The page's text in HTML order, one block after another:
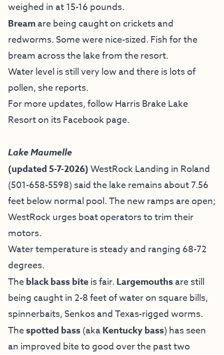
weighed in at 15-16 pounds.
Breamare being caught on crickets and
redworms. Some were nice-sized. Fish for the
bream across the lake from the resort.
Water level is still very low and there is lots of
pollen, she reports.
For more updates, follow Harris Brake Lake
Resort on its Facebook page.
Lake Maumelle
(updated 5-7-2026)WestRock Landing in Roland
(501-658-5598) said the lake remains about 7.56
feet below normal pool. The new ramps are open;
WestRock urges boat operators to trim their
motors.
Water temperature is steady and ranging 68-72
degrees.
Theblack bass biteis fair. Largemouthsare still
being caught in 2-8 feet of water on square bills,
spinnerbaits, Senkos and Texas-rigged worms.
Thespotted bass(akaKentucky bass) has seen
an improved bite to good over the past two